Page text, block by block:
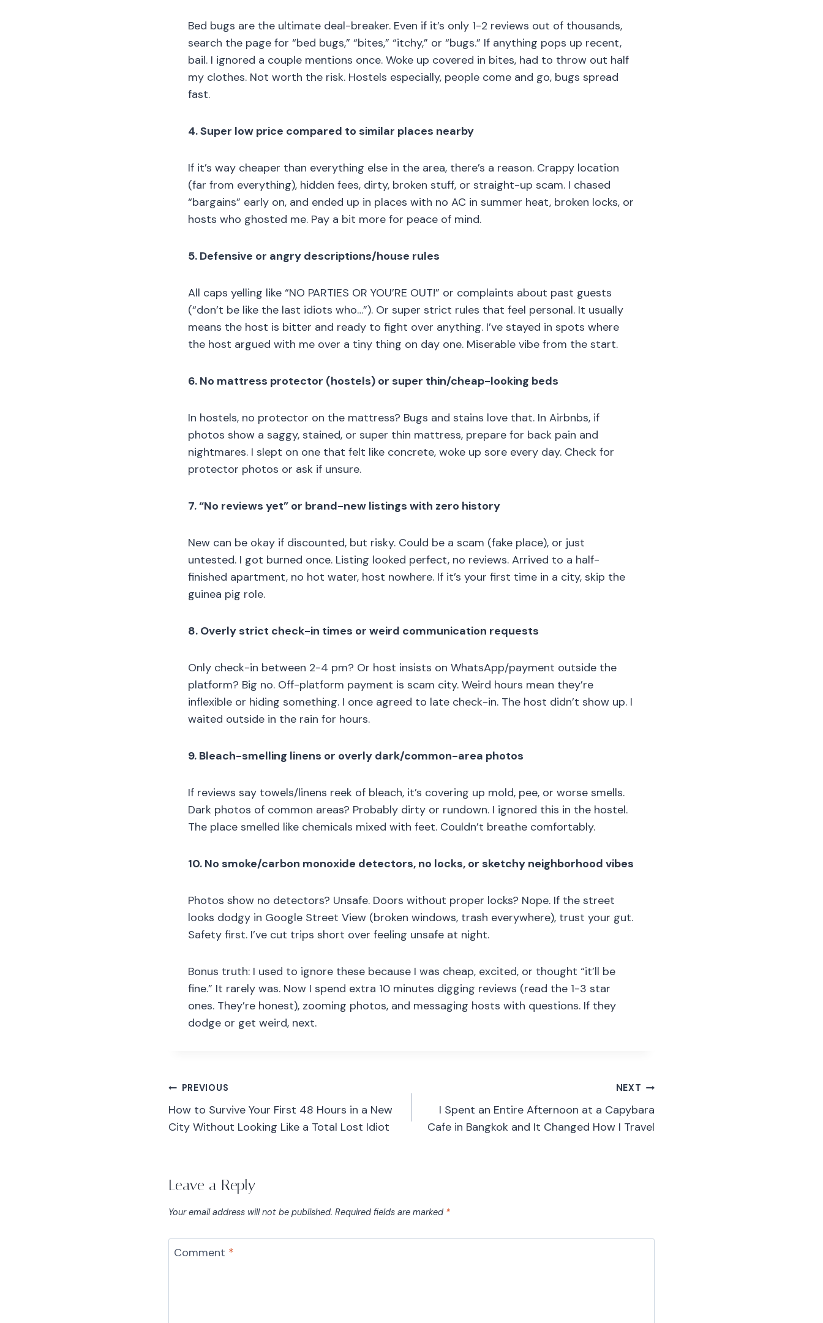
Bed bugs are the ultimate deal-breaker. Even if it’s only 1-2 reviews out of thousands,
search the page for “bed bugs,” “bites,” “itchy,” or “bugs.” If anything pops up recent,
bail. I ignored a couple mentions once. Woke up covered in bites, had to throw out half
my clothes. Not worth the risk. Hostels especially, people come and go, bugs spread
fast.
4. Super low price compared to similar places nearby
If it’s way cheaper than everything else in the area, there’s a reason. Crappy location
(far from everything), hidden fees, dirty, broken stuff, or straight-up scam. I chased
“bargains” early on, and ended up in places with no AC in summer heat, broken locks, or
hosts who ghosted me. Pay a bit more for peace of mind.
5. Defensive or angry descriptions/house rules
All caps yelling like “NO PARTIES OR YOU’RE OUT!” or complaints about past guests
(“don’t be like the last idiots who…”). Or super strict rules that feel personal. It usually
means the host is bitter and ready to fight over anything. I’ve stayed in spots where
the host argued with me over a tiny thing on day one. Miserable vibe from the start.
6. No mattress protector (hostels) or super thin/cheap-looking beds
In hostels, no protector on the mattress? Bugs and stains love that. In Airbnbs, if
photos show a saggy, stained, or super thin mattress, prepare for back pain and
nightmares. I slept on one that felt like concrete, woke up sore every day. Check for
protector photos or ask if unsure.
7. “No reviews yet” or brand-new listings with zero history
New can be okay if discounted, but risky. Could be a scam (fake place), or just
untested. I got burned once. Listing looked perfect, no reviews. Arrived to a half-
finished apartment, no hot water, host nowhere. If it’s your first time in a city, skip the
guinea pig role.
8. Overly strict check-in times or weird communication requests
Only check-in between 2-4 pm? Or host insists on WhatsApp/payment outside the
platform? Big no. Off-platform payment is scam city. Weird hours mean they’re
inflexible or hiding something. I once agreed to late check-in. The host didn’t show up. I
waited outside in the rain for hours.
9. Bleach-smelling linens or overly dark/common-area photos
If reviews say towels/linens reek of bleach, it’s covering up mold, pee, or worse smells.
Dark photos of common areas? Probably dirty or rundown. I ignored this in the hostel.
The place smelled like chemicals mixed with feet. Couldn’t breathe comfortably.
10. No smoke/carbon monoxide detectors, no locks, or sketchy neighborhood vibes
Photos show no detectors? Unsafe. Doors without proper locks? Nope. If the street
looks dodgy in Google Street View (broken windows, trash everywhere), trust your gut.
Safety first. I’ve cut trips short over feeling unsafe at night.
Bonus truth: I used to ignore these because I was cheap, excited, or thought “it’ll be
fine.” It rarely was. Now I spend extra 10 minutes digging reviews (read the 1-3 star
ones. They’re honest), zooming photos, and messaging hosts with questions. If they
dodge or get weird, next.
PREVIOUS
How to Survive Your First 48 Hours in a New
City Without Looking Like a Total Lost Idiot
NEXT
I Spent an Entire Afternoon at a Capybara
Cafe in Bangkok and It Changed How I Travel
Leave a Reply
Your email address will not be published. Required fields are marked *
Comment *